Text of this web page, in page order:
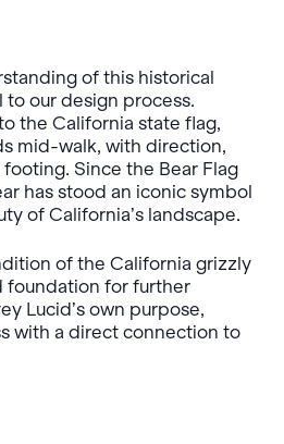
of this historical
our design process.
the California state flag,
mid-walk, with direction,
Since the Bear Flag
has stood an iconic symbol
of California’s landscape.
of the California grizzly
foundation for further
Lucid’s own purpose,
with a direct connection to